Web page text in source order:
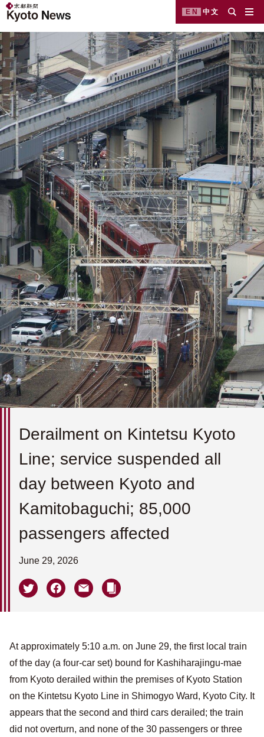
EN 中文
Derailment on Kintetsu Kyoto
Line; service suspended all
day between Kyoto and
Kamitobaguchi; 85,000
passengers affected
June 29, 2026
At approximately 5:10 a.m. on June 29, the first local train
of the day (a four-car set) bound for Kashiharajingu-mae
from Kyoto derailed within the premises of Kyoto Station
on the Kintetsu Kyoto Line in Shimogyo Ward, Kyoto City. It
appears that the second and third cars derailed; the train
did not overturn, and none of the 30 passengers or three